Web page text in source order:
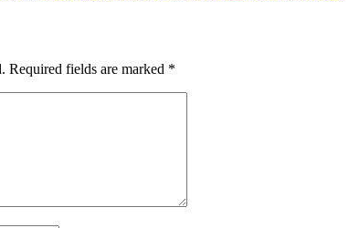
Required fields are marked *